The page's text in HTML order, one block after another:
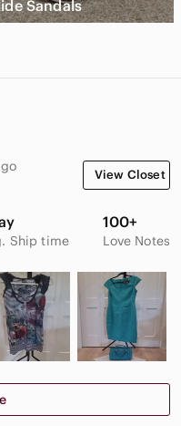
Sandals
View Closet
Ship time
100+
Love Notes